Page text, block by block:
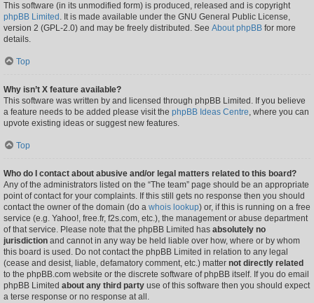
This software (in its unmodified form) is produced, released and is copyright
phpBB Limited . It is made available under the GNU General Public License,
version 2 (GPL-2.0) and may be freely distributed. See About phpBB for more
details.
Top
Why isn’t X feature available?
This software was written by and licensed through phpBB Limited. If you believe
a feature needs to be added please visit the phpBB Ideas Centre, where you can
upvote existing ideas or suggest new features.
Top
Who do I contact about abusive and/or legal matters related to this board?
Any of the administrators listed on the “The team” page should be an appropriate
point of contact for your complaints. If this still gets no response then you should
contact the owner of the domain (do a whois lookup) or, if this is running on a free
service (e.g. Yahoo!, free.fr, f2s.com, etc.), the management or abuse department
of that service. Please note that the phpBB Limited has absolutely no
jurisdiction and cannot in any way be held liable over how, where or by whom
this board is used. Do not contact the phpBB Limited in relation to any legal
(cease and desist, liable, defamatory comment, etc.) matter not directly related
to the phpBB.com website or the discrete software of phpBB itself. If you do email
phpBB Limited about any third party use of this software then you should expect
a terse response or no response at all.